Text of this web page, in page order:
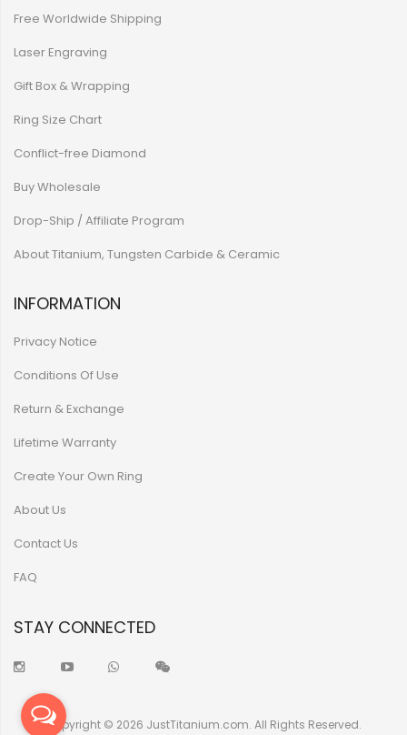
Free Worldwide Shipping
Laser Engraving
Gift Box & Wrapping
Ring Size Chart
Conflict-free Diamond
Buy Wholesale
Drop-Ship / Affiliate Program
About Titanium, Tungsten Carbide & Ceramic
INFORMATION
Privacy Notice
Conditions Of Use
Return & Exchange
Lifetime Warranty
Create Your Own Ring
About Us
Contact Us
FAQ
STAY CONNECTED
Copyright © 2026 JustTitanium.com. All Rights Reserved.